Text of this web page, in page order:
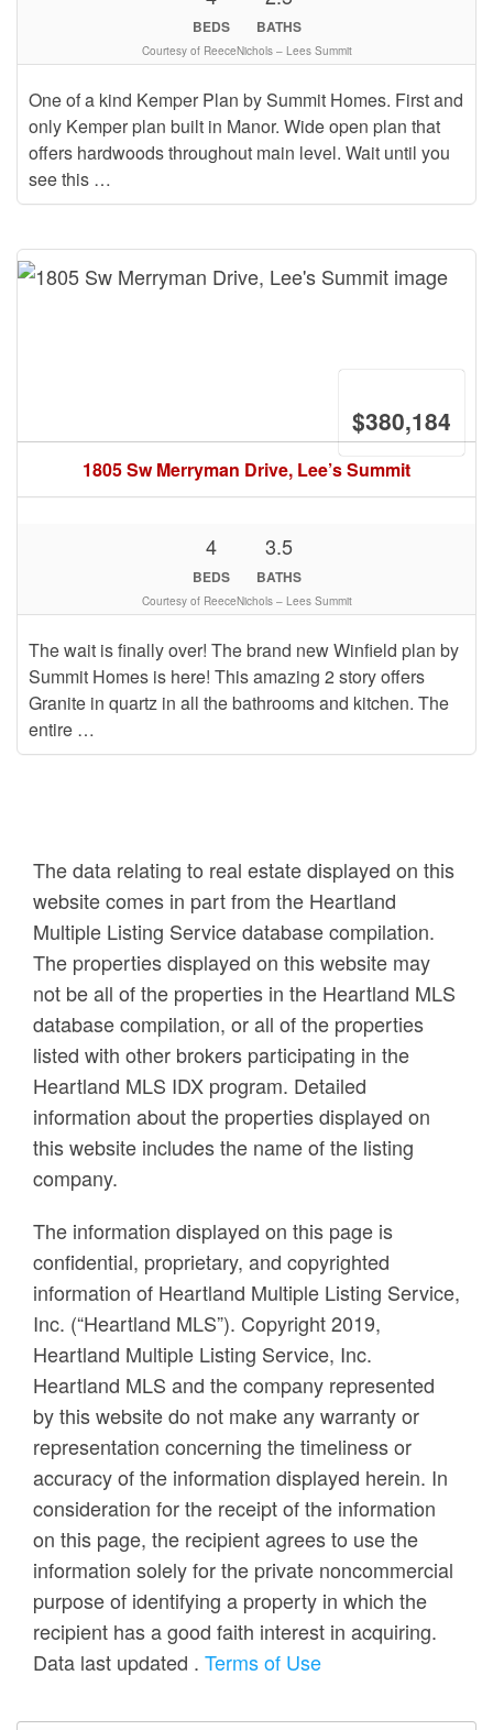
One of a kind Kemper Plan by Summit Homes. First and
only Kemper plan built in Manor. Wide open plan that
offers hardwoods throughout main level. Wait until you
see this …
BEDS BATHS
Courtesy of ReeceNichols – Lees Summit
1805 Sw Merryman Drive, Lee’s Summit
$380,184
The wait is finally over! The brand new Winfield plan by
Summit Homes is here! This amazing 2 story offers
Granite in quartz in all the bathrooms and kitchen. The
entire …
4
BEDS
3.5
BATHS
Courtesy of ReeceNichols – Lees Summit
The data relating to real estate displayed on this
website comes in part from the Heartland
Multiple Listing Service database compilation.
The properties displayed on this website may
not be all of the properties in the Heartland MLS
database compilation, or all of the properties
listed with other brokers participating in the
Heartland MLS IDX program. Detailed
information about the properties displayed on
this website includes the name of the listing
company.
The information displayed on this page is
confidential, proprietary, and copyrighted
information of Heartland Multiple Listing Service,
Inc. (“Heartland MLS”). Copyright 2019,
Heartland Multiple Listing Service, Inc.
Heartland MLS and the company represented
by this website do not make any warranty or
representation concerning the timeliness or
accuracy of the information displayed herein. In
consideration for the receipt of the information
on this page, the recipient agrees to use the
information solely for the private noncommercial
purpose of identifying a property in which the
recipient has a good faith interest in acquiring.
Data last updated . Terms of Use